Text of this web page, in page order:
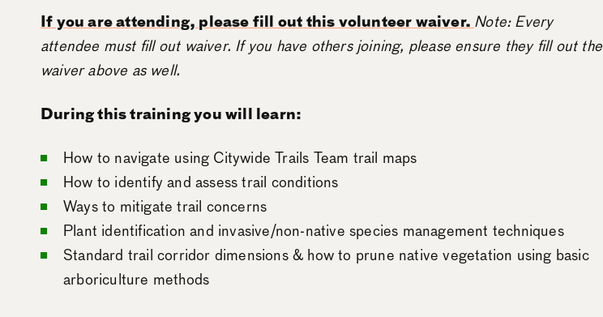
If you are attending, please fill out this volunteer waiver. Note: Every
attendee must fill out waiver. If you have others joining, please ensure they fill out the
waiver above as well.
During this training you will learn:
How to navigate using Citywide Trails Team trail maps
How to identify and assess trail conditions
Ways to mitigate trail concerns
Plant identification and invasive/non-native species management techniques
Standard trail corridor dimensions & how to prune native vegetation using basic
arboriculture methods